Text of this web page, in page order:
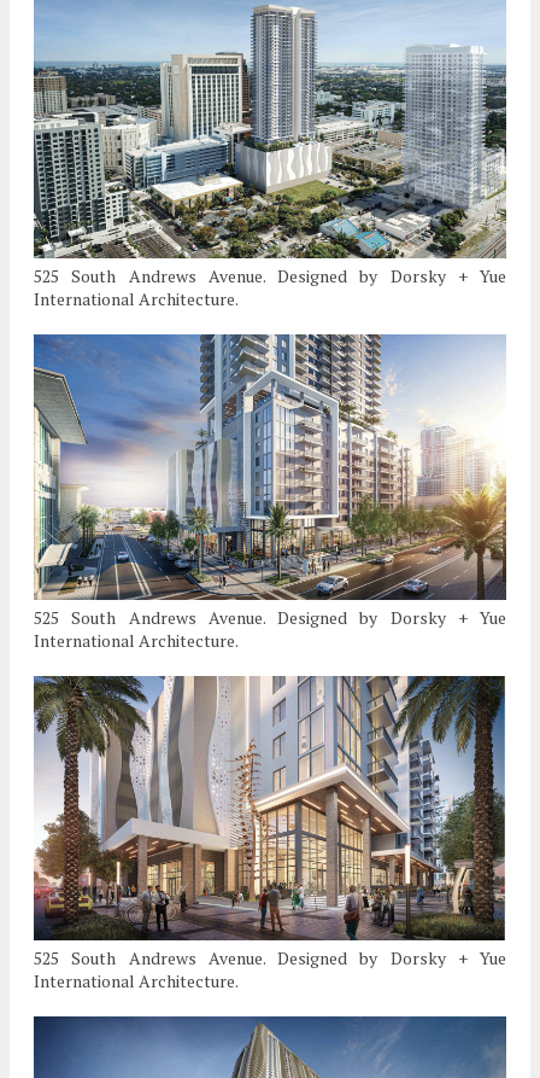
525 South Andrews Avenue. Designed by Dorsky + Yue
International Architecture.
525 South Andrews Avenue. Designed by Dorsky + Yue
International Architecture.
525 South Andrews Avenue. Designed by Dorsky + Yue
International Architecture.